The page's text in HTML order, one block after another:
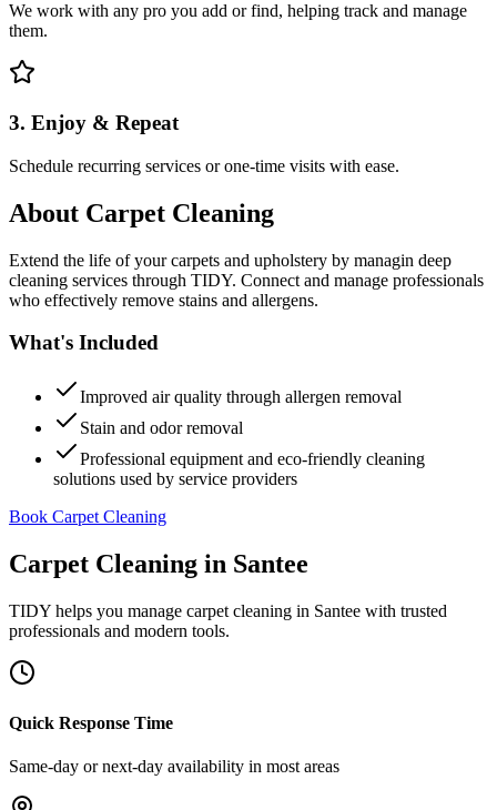
We work with any pro you add or find, helping track and manage
them.
3. Enjoy & Repeat
Schedule recurring services or one-time visits with ease.
About Carpet Cleaning
Extend the life of your carpets and upholstery by managin deep
cleaning services through TIDY. Connect and manage professionals
who effectively remove stains and allergens.
What's Included
Improved air quality through allergen removal
Stain and odor removal
Professional equipment and eco-friendly cleaning
solutions used by service providers
Book Carpet Cleaning
Carpet Cleaning in Santee
TIDY helps you manage carpet cleaning in Santee with trusted
professionals and modern tools.
Quick Response Time
Same-day or next-day availability in most areas